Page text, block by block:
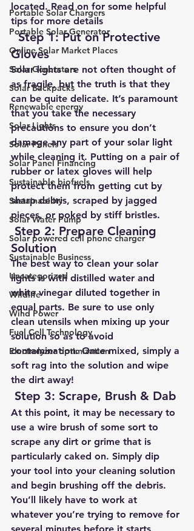
Portable Solar Chargers
Portable Solar Generator
Online Solar Market Places
Solar Generators
Solar Backpacks
Renewable energy
Solar Lights
Solar Panels
Solar Panel Financing
Sustainable biofuels
Sustainability
Solar Water Pump
Solar powered cell phone charger
Sustainable Business
Uncategorized
Wildlife
Wind Power
Fuel Cell Technology
Electrolyzer optimization
located. Read on for some helpful
tips for more details
Step 1: Put on Protective
Gloves
Solar lights are not often thought of
as fragile, but the truth is that they
can be quite delicate. It’s paramount
that you take the necessary
precautions to ensure you don’t
damage any part of your solar light
while cleaning it. Putting on a pair of
rubber or latex gloves will help
protect them from getting cut by
sharp debris, scraped by jagged
pieces, or poked by stiff bristles.
Step 2: Prepare Cleaning
Solution
The best way to clean your solar
lights is with distilled water and
white vinegar diluted together in
equal parts. Be sure to use only
clean utensils when mixing up your
solution so as to avoid
contamination. Once mixed, simply a
soft rag into the solution and wipe
the dirt away!
Step 3: Scrape, Brush & Dab
At this point, it may be necessary to
use a wire brush of some sort to
scrape any dirt or grime that is
particularly caked on. Simply dip
your tool into your cleaning solution
and begin brushing off the debris.
You’ll likely have to work at
whatever you’re trying to remove for